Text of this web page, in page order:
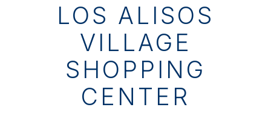
LOS ALISOS
VILLAGE
SHOPPING
CENTER